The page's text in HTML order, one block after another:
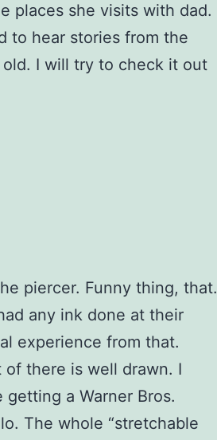
places she visits with dad.
to hear stories from the
I will try to check it out
piercer. Funny thing, that.
any ink done at their
experience from that.
there is well drawn. I
getting a Warner Bros.
The whole “stretchable